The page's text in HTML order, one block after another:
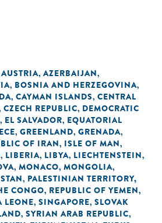
AUSTRIA, AZERBAIJAN,
, BOSNIA AND HERZEGOVINA,
, CAYMAN ISLANDS, CENTRAL
CZECH REPUBLIC, DEMOCRATIC
, EL SALVADOR, EQUATORIAL
, GREENLAND, GRENADA,
OF IRAN, ISLE OF MAN,
, LIBERIA, LIBYA, LIECHTENSTEIN,
, MONACO, MONGOLIA,
, PALESTINIAN TERRITORY,
CONGO, REPUBLIC OF YEMEN,
LEONE, SINGAPORE, SLOVAK
, SYRIAN ARAB REPUBLIC,